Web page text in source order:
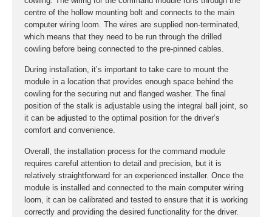
centre of the hollow mounting bolt and connects to the main
computer wiring loom. The wires are supplied non-terminated,
which means that they need to be run through the drilled
cowling before being connected to the pre-pinned cables.
During installation, it’s important to take care to mount the
module in a location that provides enough space behind the
cowling for the securing nut and flanged washer. The final
position of the stalk is adjustable using the integral ball joint, so
it can be adjusted to the optimal position for the driver’s
comfort and convenience.
Overall, the installation process for the command module
requires careful attention to detail and precision, but it is
relatively straightforward for an experienced installer. Once the
module is installed and connected to the main computer wiring
loom, it can be calibrated and tested to ensure that it is working
correctly and providing the desired functionality for the driver.